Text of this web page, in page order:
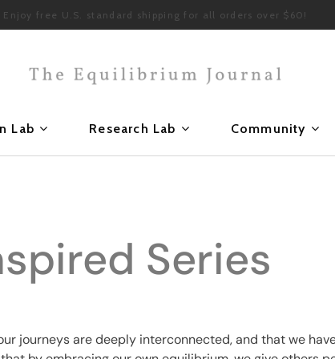
Enjoy free U.S. standard shipping for all orders over $60!
Lab Research Lab Community
Series
journeys are deeply interconnected, and thatwe